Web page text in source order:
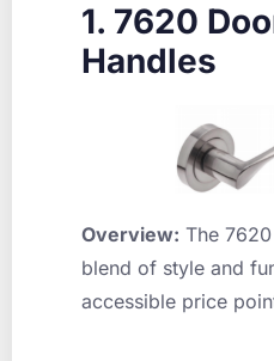
1. 7620
Handles
Overview: The
blend of style and
accessible price